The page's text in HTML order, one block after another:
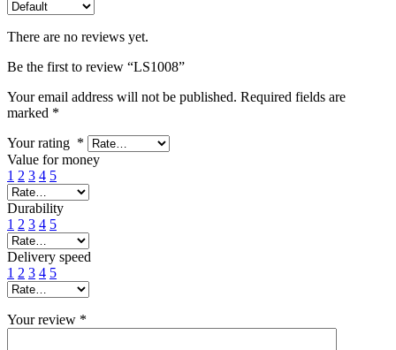
There are no reviews yet.
Be the first to review “LS1008”
Your email address will not be published. Required fields are
marked *
Your rating *
Value for money
1 2 3 4 5
Durability
1 2 3 4 5
Delivery speed
1 2 3 4 5
Your review *